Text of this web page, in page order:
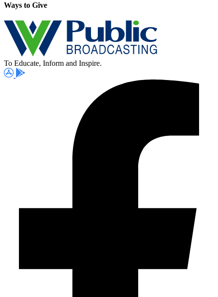
Ways to Give
To Educate, Inform and Inspire.